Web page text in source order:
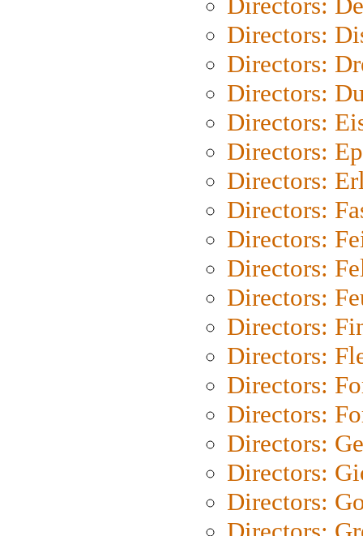
Directors:
Directors:
Directors:
Directors:
Directors:
Directors:
Directors:
Directors:
Directors:
Directors:
Directors:
Directors:
Directors:
Directors:
Directors:
Directors:
Directors: